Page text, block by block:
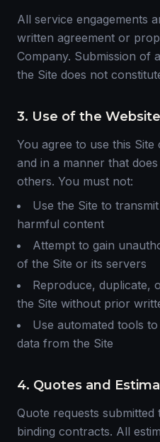
All service engagements
written agreement or
Company. Submission of
the Site does not
3. Use of the Website
You agree to use this
and in a manner that
others. You must not:
Use the Site to
harmful content
Attempt to gain
of the Site or its servers
Reproduce, duplicate,
the Site without prior
Use automated tools
data from the Site
4. Quotes and
Quote requests
binding contracts. All